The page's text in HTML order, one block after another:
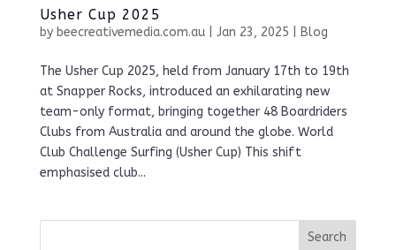
Usher Cup 2025
by beecreativemedia.com.au| Jan 23, 2025 Blog
The Usher Cup 2025, held from January 17th to 19th
at Snapper Rocks, introduced an exhilarating new
team-only format, bringing together 48 Boardriders
Clubs from Australia and around the globe. World
Club Challenge Surfing (Usher Cup) This shift
emphasised club...
Search